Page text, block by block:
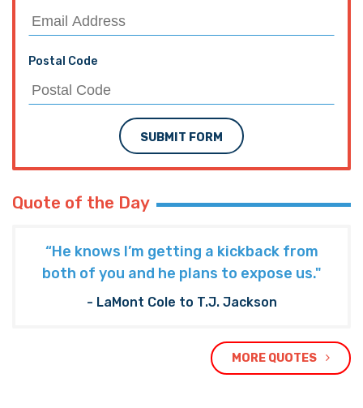
Postal Code
SUBMIT FORM
Quote of the Day
“He knows I’m getting a kickback from
both of you and he plans to expose us."
- LaMont Cole to T.J. Jackson
MORE QUOTES